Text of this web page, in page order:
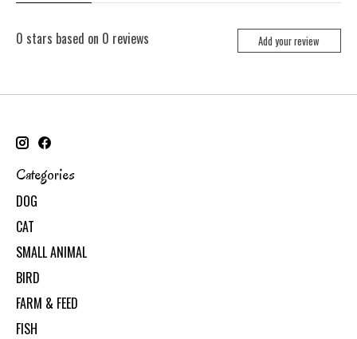
0 stars based on 0 reviews Add your review
Categories
DOG
CAT
SMALL ANIMAL
BIRD
FARM & FEED
FISH